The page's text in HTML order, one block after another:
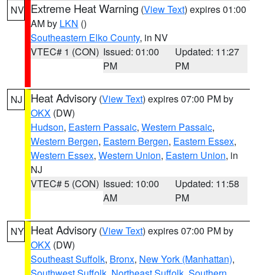
NV Extreme Heat Warning (View Text) expires 01:00
AM by LKN ()
Southeastern Elko County, in NV
VTEC# 1 (CON) Issued: 01:00
PM
Updated: 11:27
PM
NJ Heat Advisory (View Text) expires 07:00 PM by
OKX (DW)
Hudson, Eastern Passaic, Western Passaic,
Western Bergen, Eastern Bergen, Eastern Essex,
Western Essex, Western Union, Eastern Union, in
NJ
VTEC# 5 (CON) Issued: 10:00
AM
Updated: 11:58
PM
NY Heat Advisory (View Text) expires 07:00 PM by
OKX (DW)
Southeast Suffolk, Bronx, New York (Manhattan),